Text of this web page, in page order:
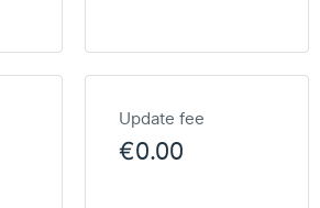
Update fee
€0.00